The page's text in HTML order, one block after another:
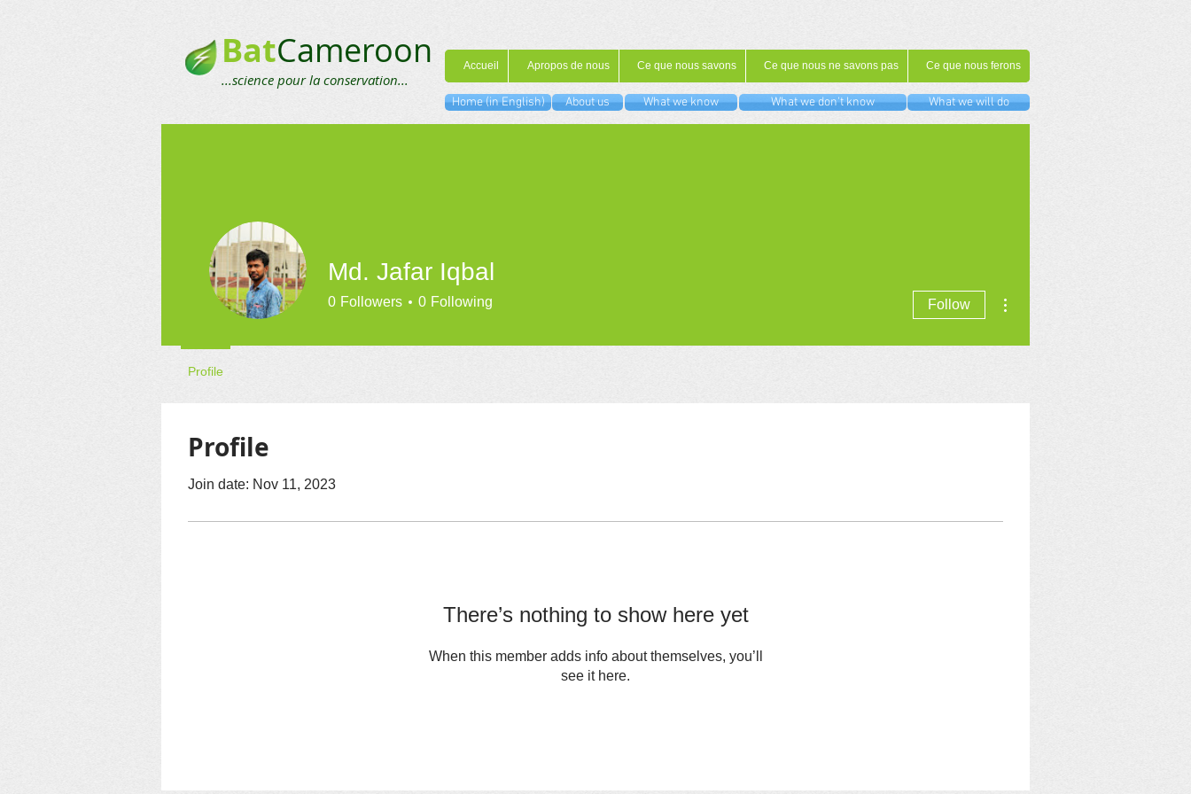
BatCameroon
...science pour la conservation...
Accueil Apropos de nous Ce que nous savons Ce que nous ne savons pas Ce que nous ferons
Home (in English) About us What we know What we don't know What we will do
Profile
Join date: Nov 11, 2023
There’s nothing to show here yet
When this member adds info about themselves, you’ll
see it here.
Md. Jafar Iqbal
0 Followers 0 Following Follow
Profile